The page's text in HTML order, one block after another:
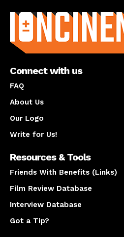
Connect with us
FAQ
About Us
Our Logo
Write for Us!
Resources & Tools
Friends With Benefits (Links)
Film Review Database
Interview Database
Got a Tip?